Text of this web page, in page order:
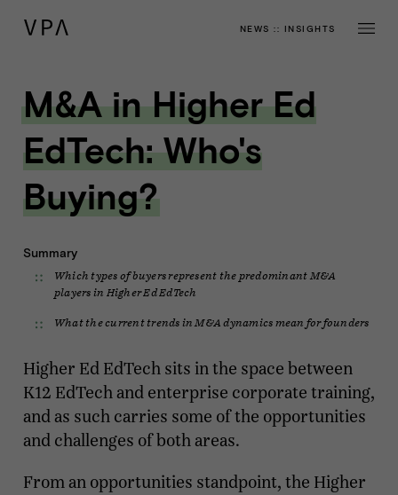
NEWS :: INSIGHTS
M&A in Higher Ed
EdTech: Who's
Buying?
Summary
Which types of buyers represent the predominant M&A
players in Higher Ed EdTech
What the current trends in M&A dynamics mean for founders
Higher Ed EdTech sits in the space between
K12 EdTech and enterprise corporate training,
and as such carries some of the opportunities
and challenges of both areas.
From an opportunities standpoint, the Higher